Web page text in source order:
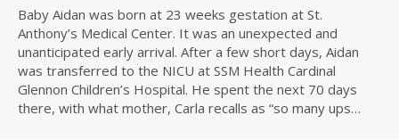
Baby Aidan was born at 23 weeks gestation at St.
Anthony’s Medical Center. It was an unexpected and
unanticipated early arrival. After a few short days, Aidan
was transferred to the NICU at SSM Health Cardinal
Glennon Children’s Hospital. He spent the next 70 days
there, with what mother, Carla recalls as “so many ups…